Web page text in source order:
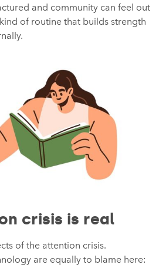
and community can feel out
of routine that builds strength
crisis is real
of the attention crisis.
are equally to blame here: